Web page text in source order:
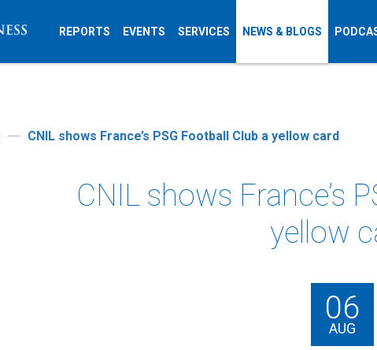
REPORTS EVENTS SERVICES NEWS & BLOGS
CNIL shows France’s PSG Football Club a yellow card
CNIL shows France’s
yellow
06
AUG